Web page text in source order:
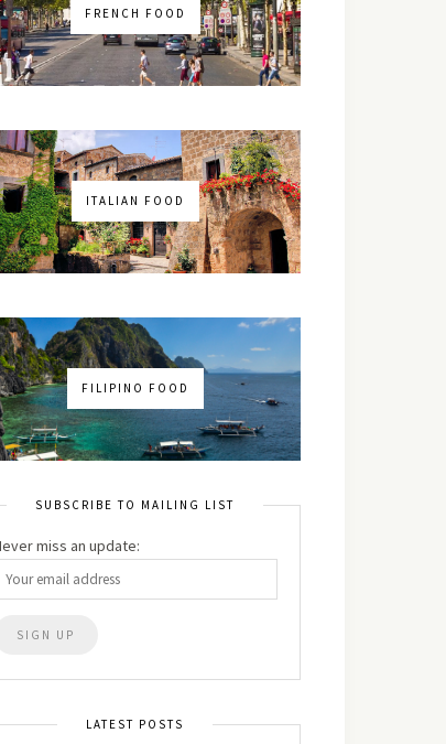
FRENCH FOOD
ITALIAN FOOD
FILIPINO FOOD
SUBSCRIBE TO MAILING LIST
miss an update:
LATEST POSTS